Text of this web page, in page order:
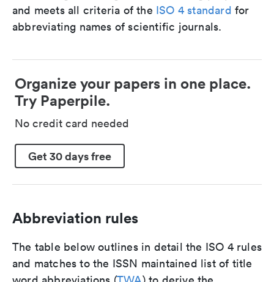
and meets all criteria of the ISO 4 standard for
abbreviating names of scientific journals.
Organize your papers in one place.
Try Paperpile.
No credit card needed
Get 30 days free
Abbreviation rules
The table below outlines in detail the ISO 4 rules
and matches to the ISSN maintained list of title